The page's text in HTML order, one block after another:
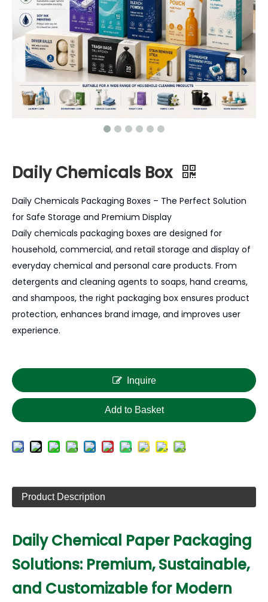
Daily Chemicals Box
Daily Chemicals Packaging Boxes – The Perfect Solution
for Safe Storage and Premium Display
Daily chemicals packaging boxes are designed for
household, commercial, and retail storage and display of
everyday chemical and personal care products. From
detergents and cleaning agents to soaps, hand creams,
and shampoos, the right packaging box ensures product
protection, enhances brand image, and improves user
experience.
Inquire
Add to Basket
Product Description
Daily Chemical Paper Packaging
Solutions: Premium, Sustainable,
and Customizable for Modern